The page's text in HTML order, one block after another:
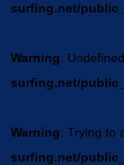
surfing.net/
Warning:
surfing.net/
Warning: Trying to
surfing.net/